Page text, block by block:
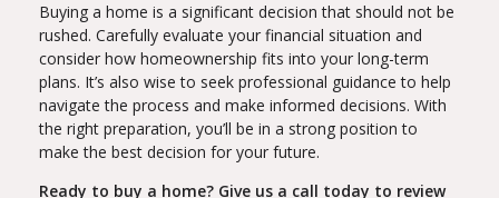
Buying a home is a significant decision that should not be
rushed. Carefully evaluate your financial situation and
consider how homeownership fits into your long-term
plans. It’s also wise to seek professional guidance to help
navigate the process and make informed decisions. With
the right preparation, you’ll be in a strong position to
make the best decision for your future.
Ready to buy a home? Give us a call today to review